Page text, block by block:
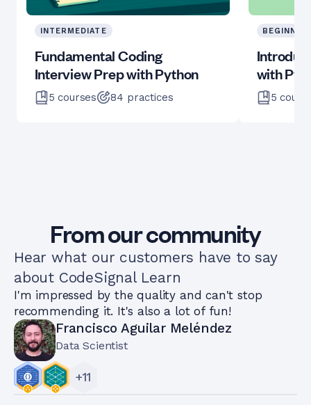
INTERMEDIATE
Fundamental Coding
Interview Prep with Python
5 courses 84 practices
BEGINNER
with
5
From our community
Hear what our customers have to say
about CodeSignal Learn
I'm impressed by the quality and can't stop
recommending it. It's also a lot of fun!
Francisco Aguilar Meléndez
Data Scientist
+11